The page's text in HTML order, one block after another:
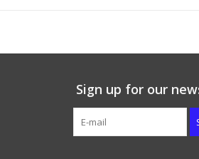
Sign up for our